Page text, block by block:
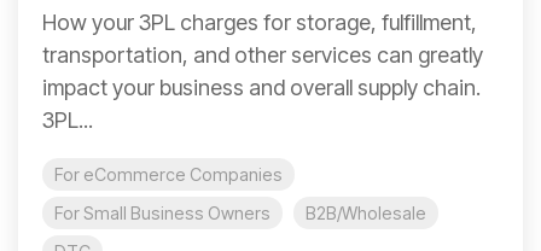
How your 3PL charges for storage, fulfillment,
transportation, and other services can greatly
impact your business and overall supply chain.
3PL...
For eCommerce Companies
For Small Business Owners
B2B/Wholesale